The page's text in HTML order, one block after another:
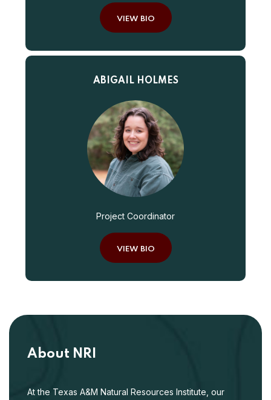
VIEW BIO
ABIGAIL HOLMES
Project Coordinator
VIEW BIO
About NRI
At the Texas A&M Natural Resources Institute, our